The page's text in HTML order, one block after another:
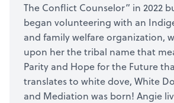
The Conflict Counselor” in 2022
began volunteering with an
and family welfare organization,
upon her the tribal name that
Parity and Hope for the Future
translates to white dove, White
and Mediation was born! Angie